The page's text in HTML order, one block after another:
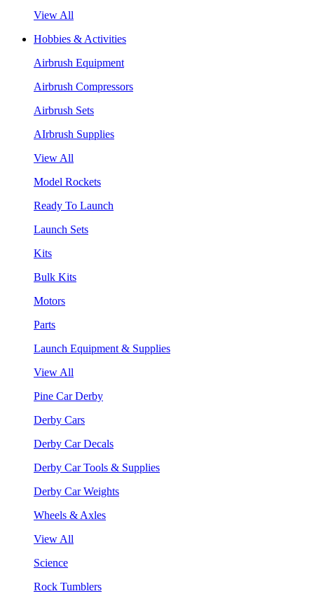
View All
Hobbies & Activities
Airbrush Equipment
Airbrush Compressors
Airbrush Sets
AIrbrush Supplies
View All
Model Rockets
Ready To Launch
Launch Sets
Kits
Bulk Kits
Motors
Parts
Launch Equipment & Supplies
View All
Pine Car Derby
Derby Cars
Derby Car Decals
Derby Car Tools & Supplies
Derby Car Weights
Wheels & Axles
View All
Science
Rock Tumblers